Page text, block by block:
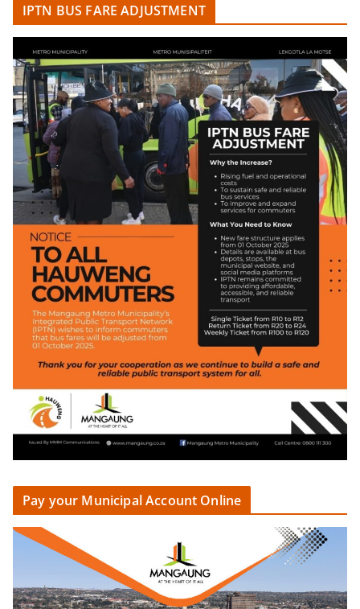
IPTN BUS FARE ADJUSTMENT
Pay your Municipal Account Online